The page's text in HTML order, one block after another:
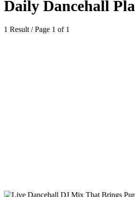
Daily Dancehall
1 Result / Page 1 of 1